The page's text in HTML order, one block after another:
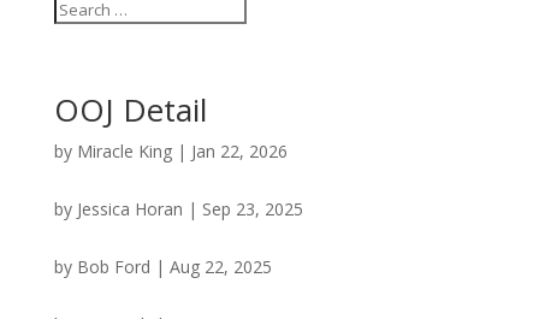
OOJ Detail
by Miracle King| Jan 22, 2026
by Jessica Horan | Sep 23, 2025
by Bob Ford | Aug 22, 2025